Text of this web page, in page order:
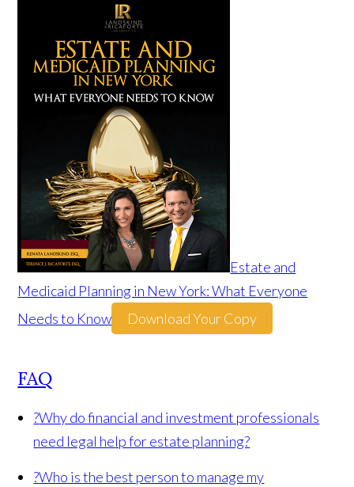
Estate and
Medicaid Planning in New York: What Everyone
Needs to Know
Download Your Copy
FAQ
?Why do financial and investment professionals
need legal help for estate planning?
?Who is the best person to manage my